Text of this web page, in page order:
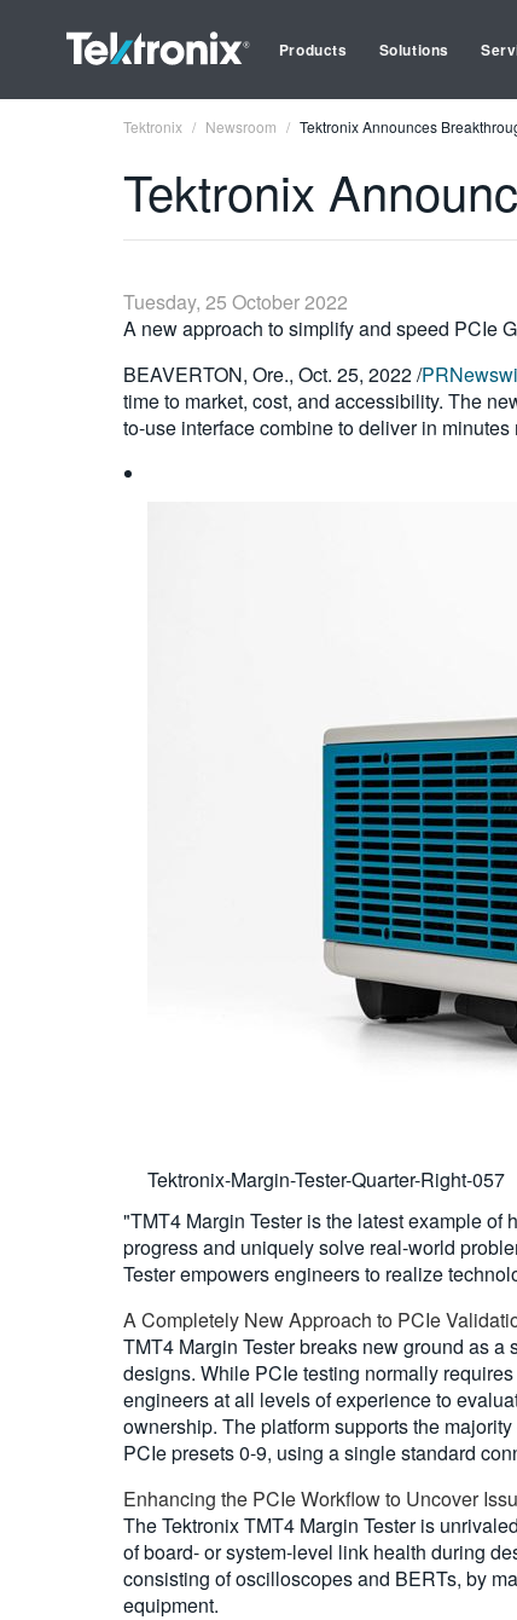
Products Solutions
Tektronix Newsroom Tektronix Announces
Tektronix
Tuesday, 25 October 2022
A new approach to simplify and speed PCIe
BEAVERTON, Ore., Oct. 25, 2022 /
time to market, cost, and accessibility. The
to-use interface combine to deliver in
Tektronix-Margin-Tester-Quarter-Right-057
"TMT4 Margin Tester is the latest example
progress and uniquely solve real-world
Tester empowers engineers to realize
A Completely New Approach to PCIe
TMT4 Margin Tester breaks new ground as
designs. While PCIe testing normally
engineers at all levels of experience to
ownership. The platform supports the
PCIe presets 0-9, using a single standard
Enhancing the PCIe Workflow to Uncover
The Tektronix TMT4 Margin Tester is
of board- or system-level link health during
consisting of oscilloscopes and BERTs, by
equipment.